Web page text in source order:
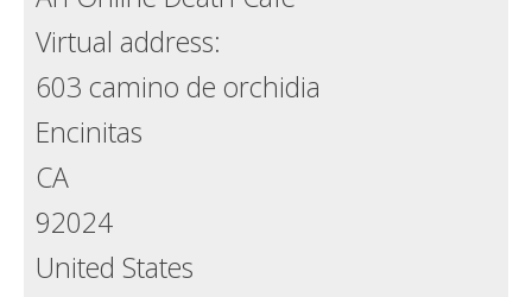
Virtual address:
603 camino de orchidia
Encinitas
CA
92024
United States